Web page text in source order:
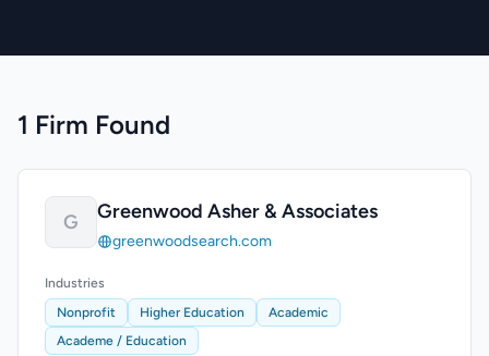
1 Firm Found
G Greenwood Asher & Associates
greenwoodsearch.com
Industries
Nonprofit
Higher Education
Academic
Academe / Education